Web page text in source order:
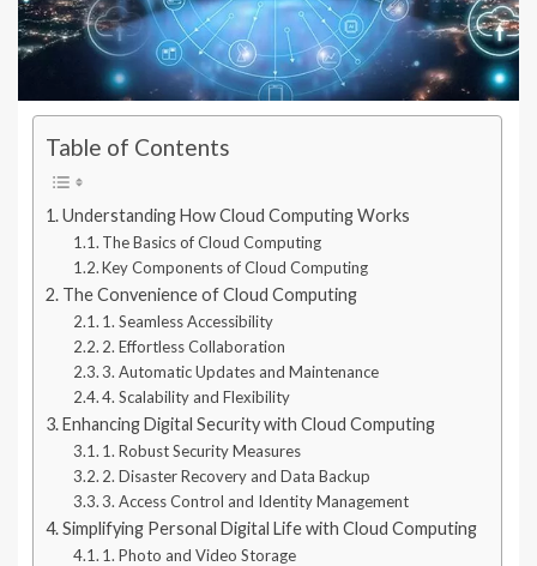
Table of Contents
Understanding How Cloud Computing Works
The Basics of Cloud Computing
Key Components of Cloud Computing
The Convenience of Cloud Computing
1. Seamless Accessibility
2. Effortless Collaboration
3. Automatic Updates and Maintenance
4. Scalability and Flexibility
Enhancing Digital Security with Cloud Computing
1. Robust Security Measures
2. Disaster Recovery and Data Backup
3. Access Control and Identity Management
Simplifying Personal Digital Life with Cloud Computing
1. Photo and Video Storage